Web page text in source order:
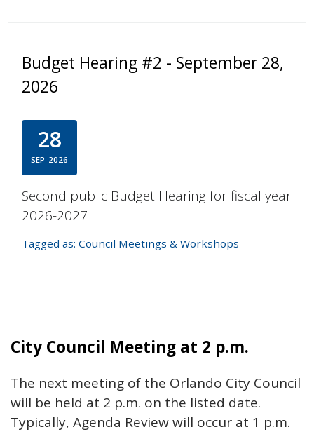
Budget Hearing #2 - September 28,
2026
28
SEP 2026
Second public Budget Hearing for fiscal year
2026-2027
Tagged as: Council Meetings & Workshops
City Council Meeting at 2 p.m.
The next meeting of the Orlando City Council
will be held at 2 p.m. on the listed date.
Typically, Agenda Review will occur at 1 p.m.